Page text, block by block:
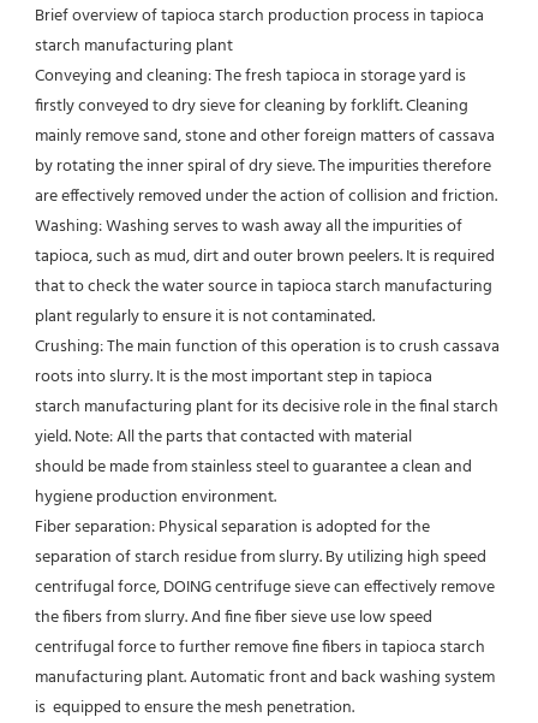
Brief overview of tapioca starch production process in tapioca
starch manufacturing plant
Conveying and cleaning: The fresh tapioca in storage yard is
firstly conveyed to dry sieve for cleaning by forklift. Cleaning
mainly remove sand, stone and other foreign matters of cassava
by rotating the inner spiral of dry sieve. The impurities therefore
are effectively removed under the action of collision and friction.
Washing: Washing serves to wash away all the impurities of
tapioca, such as mud, dirt and outer brown peelers. It is required
that to check the water source in tapioca starch manufacturing
plant regularly to ensure it is not contaminated.
Crushing: The main function of this operation is to crush cassava
roots into slurry. It is the most important step in tapioca
starch manufacturing plant for its decisive role in the final starch
yield. Note: All the parts that contacted with material
should be made from stainless steel to guarantee a clean and
hygiene production environment.
Fiber separation: Physical separation is adopted for the
separation of starch residue from slurry. By utilizing high speed
centrifugal force, DOING centrifuge sieve can effectively remove
the fibers from slurry. And fine fiber sieve use low speed
centrifugal force to further remove fine fibers in tapioca starch
manufacturing plant. Automatic front and back washing system
is  equipped to ensure the mesh penetration.